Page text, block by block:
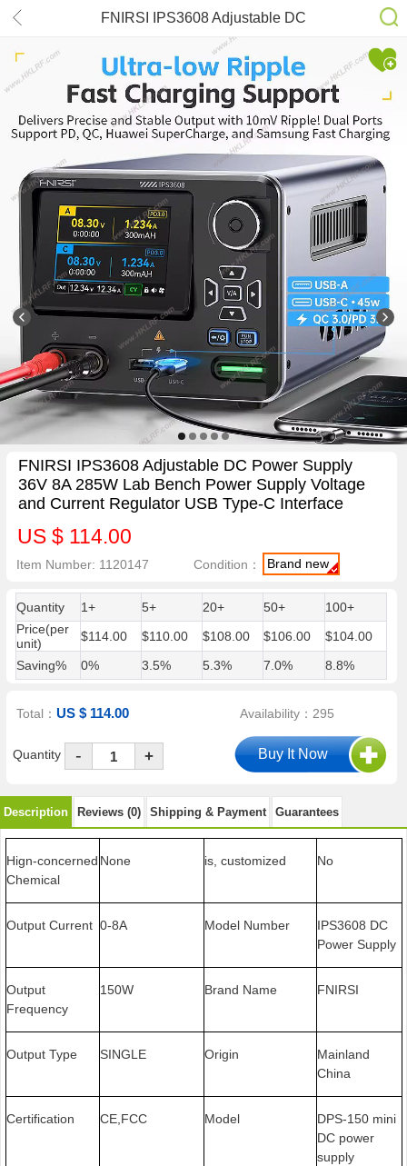
FNIRSI IPS3608 Adjustable DC
Power Supply 36V 8A 285W Lab
Bench Power Supply Voltage and
Current Regulator USB Type-C
FNIRSI IPS3608 Adjustable DC Power Supply
36V 8A 285W Lab Bench Power Supply Voltage
and Current Regulator USB Type-C Interface
US $ 114.00
Item Number: 1120147 Condition： Brand new
Quantity 1+ 5+ 20+ 50+
100+
Price(per
unit)
$114.00 $110.00 $108.00 $106.00
$104.00
Saving%
0% 3.5% 5.3% 7.0% 8.8%
Total：US $ 114.00 Availability：295
Quantity - +
Description Reviews (0) Shipping & Payment Guarantees
Hign-concerned
Chemical
None is, customized No
Output Current 0-8A Model Number
IPS3608 DC
Power Supply
Output
Frequency
150W Brand Name FNIRSI
Output Type SINGLE Origin
Mainland
China
Certification CE,FCC Model
DPS-150 mini
DC power
supply